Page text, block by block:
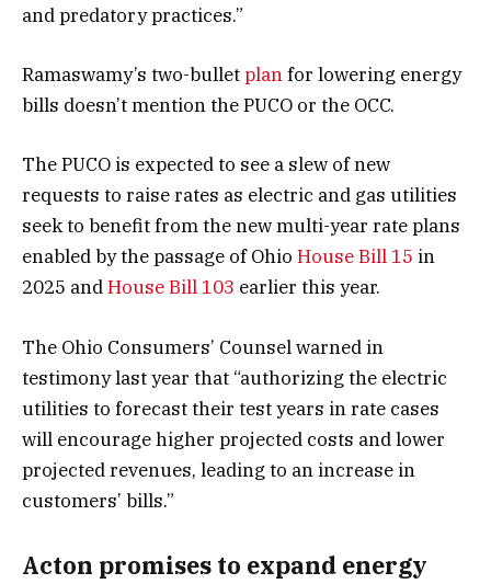
and predatory practices.”
Ramaswamy’s two-bulletplanfor lowering energy
bills doesn’t mention the PUCO or the OCC.
The PUCO is expected to see a slew of new
requests to raise rates as electric and gas utilities
seek to benefit from the new multi-year rate plans
enabled by the passage of Ohio House Bill 15 in
2025 andHouse Bill 103 earlier this year.
The Ohio Consumers’ Counsel warned in
testimony last year that “authorizing the electric
utilities to forecast their test years in rate cases
will encourage higher projected costs and lower
projected revenues, leading to an increase in
customers’ bills.”
Acton promises to expand energy